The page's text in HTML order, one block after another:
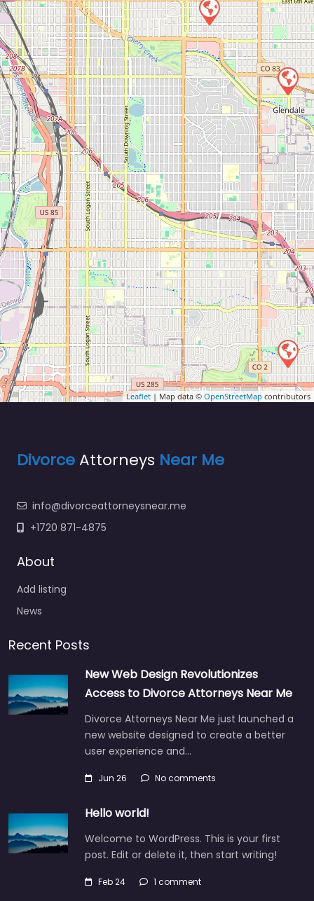
Leaflet | Map data © OpenStreetMap contributors
DivorceAttorneys Near Me
info@divorceattorneysnear.me
+1720 871-4875
About
Add listing
News
Recent Posts
New Web Design Revolutionizes
Access to Divorce Attorneys Near Me
Divorce Attorneys Near Me just launched a
new website designed to create a better
user experience and…
Jun 26 No comments
Hello world!
Welcome to WordPress. This is your first
post. Edit or delete it, then start writing!
Feb 24 1 comment